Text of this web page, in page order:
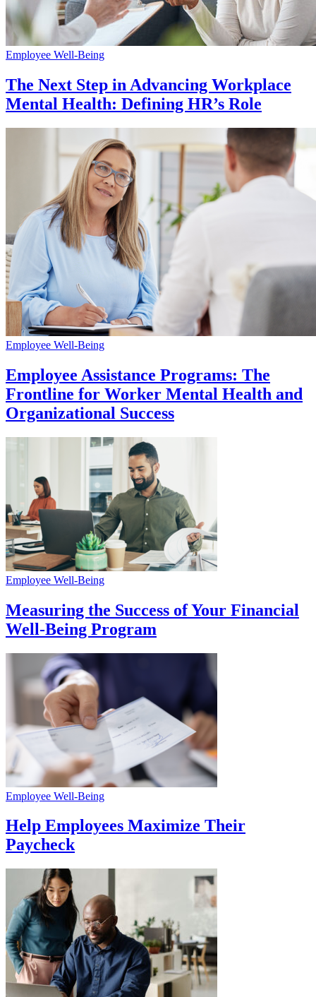
Employee Well-Being
The Next Step in Advancing Workplace
Mental Health: Defining HR’s Role
Employee Well-Being
Employee Assistance Programs: The
Frontline for Worker Mental Health and
Organizational Success
Employee Well-Being
Measuring the Success of Your Financial
Well-Being Program
Employee Well-Being
Help Employees Maximize Their
Paycheck